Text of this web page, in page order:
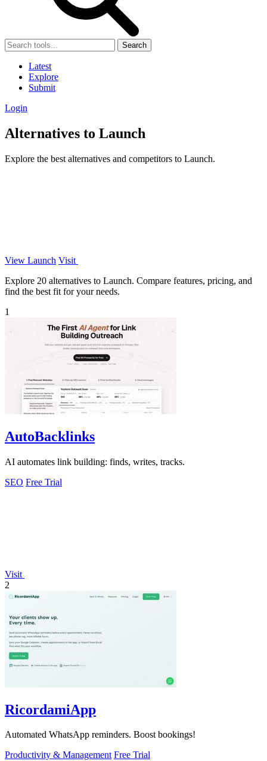
Search
Latest
Explore
Submit
Login
Alternatives to Launch
Explore the best alternatives and competitors to Launch.
View Launch Visit
Explore 20 alternatives to Launch. Compare features, pricing, and
find the best fit for your needs.
1
AutoBacklinks
AI automates link building: finds, writes, tracks.
SEO Free Trial
Visit
2
RicordamiApp
Automated WhatsApp reminders. Boost bookings!
Productivity & Management Free Trial